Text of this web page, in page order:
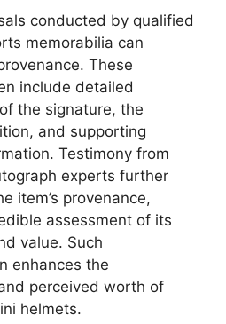
conducted by qualified
memorabilia can
These
include detailed
the signature, the
and supporting
Testimony from
experts further
item’s provenance,
assessment of its
value. Such
enhances the
perceived worth of
helmets.